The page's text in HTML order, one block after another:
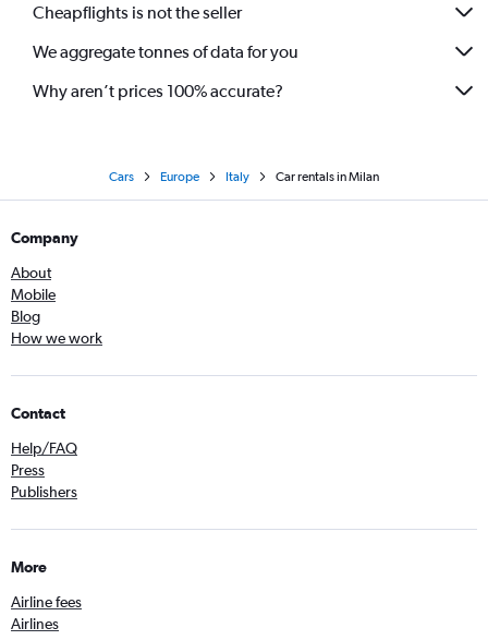
Cheapflights is not the seller
We aggregate tonnes of data for you
Why aren’t prices 100% accurate?
Cars Europe Italy Car rentals in Milan
Company
About
Mobile
Blog
How we work
Contact
Help/FAQ
Press
Publishers
More
Airline fees
Airlines